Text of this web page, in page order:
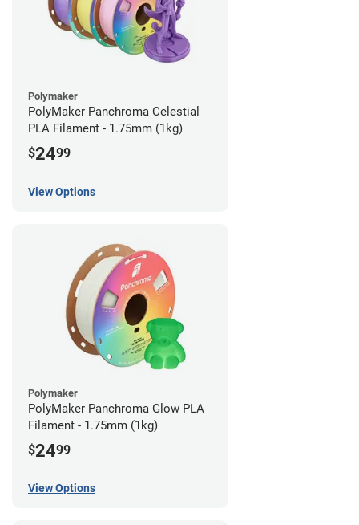
Polymaker
PolyMaker Panchroma Celestial
PLA Filament - 1.75mm (1kg)
$2499
View Options
Polymaker
PolyMaker Panchroma Glow PLA
Filament - 1.75mm (1kg)
$2499
View Options